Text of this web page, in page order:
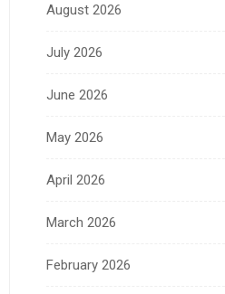
August 2026
July 2026
June 2026
May 2026
April 2026
March 2026
February 2026